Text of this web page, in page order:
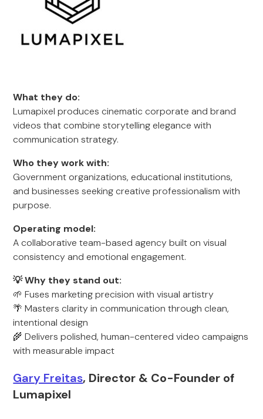
What they do:
Lumapixel produces cinematic corporate and brand
videos that combine storytelling elegance with
communication strategy.
Who they work with:
Government organizations, educational institutions,
and businesses seeking creative professionalism with
purpose.
Operating model:
A collaborative team-based agency built on visual
consistency and emotional engagement.
💡 Why they stand out:
🌱 Fuses marketing precision with visual artistry
🌴 Masters clarity in communication through clean,
intentional design
🌾 Delivers polished, human-centered video campaigns
with measurable impact
Gary Freitas, Director & Co-Founder of
Lumapixel